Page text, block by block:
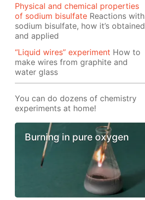
Physical and chemical properties
of sodium bisulfate Reactions with
sodium bisulfate, how it’s obtained
and applied
“Liquid wires” experiment How to
make wires from graphite and
water glass
You can do dozens of chemistry
experiments at home!
Burning in pure oxygen